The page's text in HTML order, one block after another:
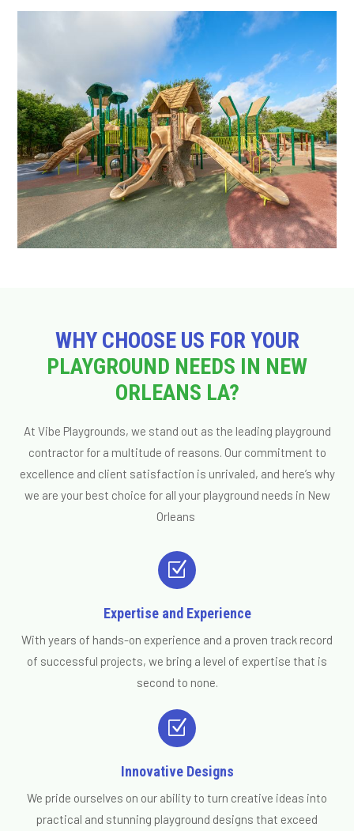
WHY CHOOSE US FOR YOUR
PLAYGROUND NEEDS IN NEW
ORLEANS LA?
At Vibe Playgrounds, we stand out as the leading playground
contractor for a multitude of reasons. Our commitment to
excellence and client satisfaction is unrivaled, and here’s why
we are your best choice for all your playground needs in New
Orleans
Z
Expertise and Experience
With years of hands-on experience and a proven track record
of successful projects, we bring a level of expertise that is
second to none.
Z
Innovative Designs
We pride ourselves on our ability to turn creative ideas into
practical and stunning playground designs that exceed